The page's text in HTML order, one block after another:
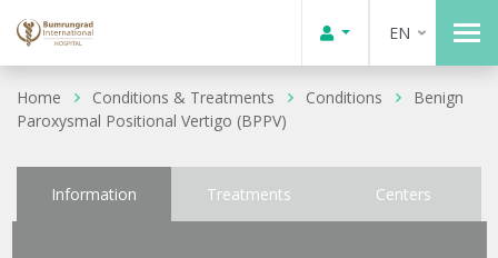
EN
Home Conditions & Treatments Conditions
Benign
Paroxysmal Positional Vertigo (BPPV)
Information Treatments Centers